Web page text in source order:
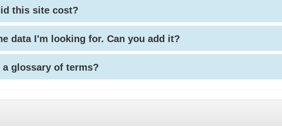
this site cost?
data I'm looking for. Can you add it?
a glossary of terms?